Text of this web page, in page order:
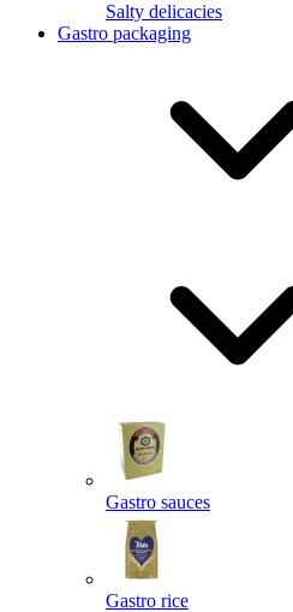
Salty delicacies
Gastro packaging
Gastro sauces
Gastro rice